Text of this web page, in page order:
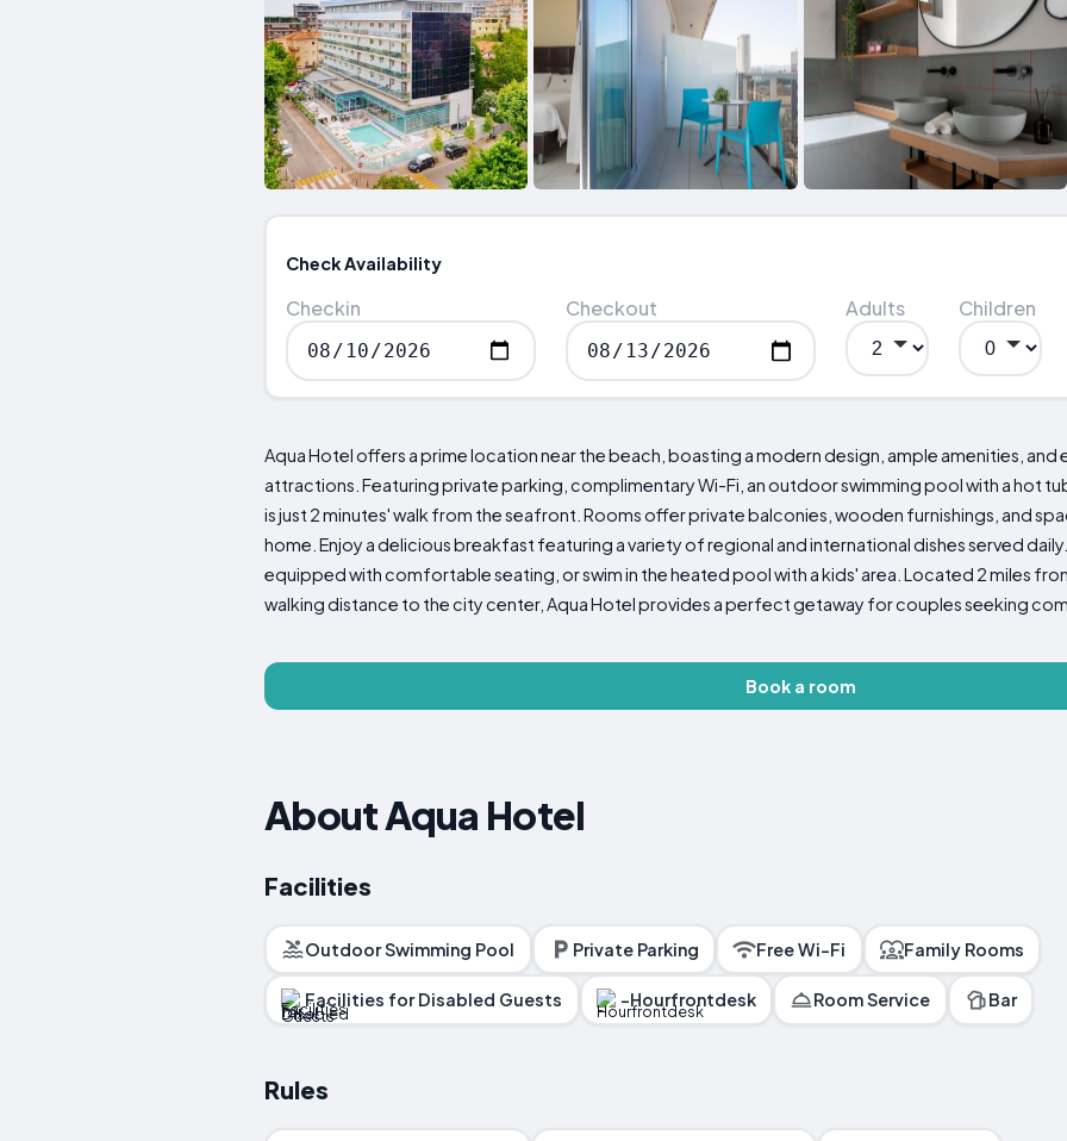
Check Availability
Checkin Checkout Adults Children
Aqua Hotel offers a prime location near the beach, boasting a modern design, ample amenities, and
attractions. Featuring private parking, complimentary Wi-Fi, an outdoor swimming pool with a hot
is just 2 minutes' walk from the seafront. Rooms offer private balconies, wooden furnishings, and
home. Enjoy a delicious breakfast featuring a variety of regional and international dishes served
equipped with comfortable seating, or swim in the heated pool with a kids' area. Located 2 miles
walking distance to the city center, Aqua Hotel provides a perfect getaway for couples seeking
Book a room
About Aqua Hotel
Facilities
Outdoor Swimming Pool Private Parking Free Wi-Fi Family Rooms
Facilities for Disabled Guests -Hourfrontdesk Room Service Bar
Rules